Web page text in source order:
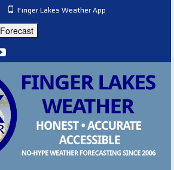
Finger Lakes Weather App